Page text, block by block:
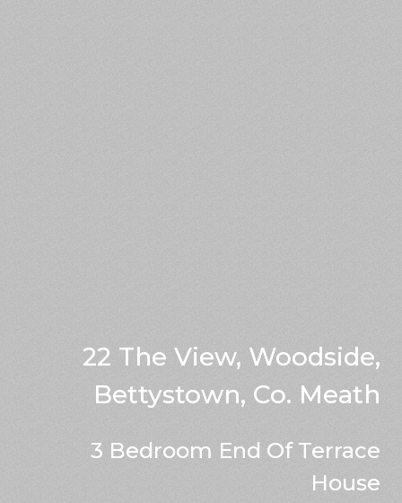
22 The View, Woodside,
Bettystown, Co. Meath
3 Bedroom End Of Terrace
House